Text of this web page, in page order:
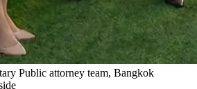
Public attorney team, Bangkok